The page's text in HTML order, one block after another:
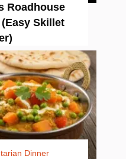
Roadhouse
Skillet
Dinner